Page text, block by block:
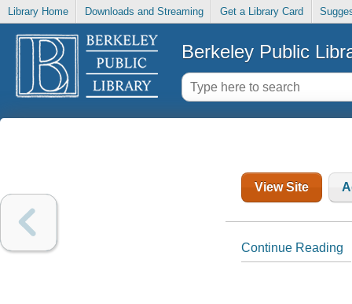
Library Home Downloads and Streaming Get a Library Card
Berkeley Public
View Site
Continue Reading